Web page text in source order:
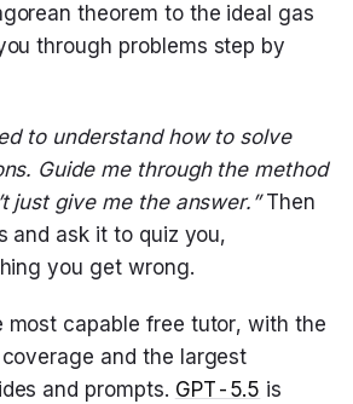
theorem to the ideal gas
through problems step by
to understand how to solve
Guide me through the method
just give me the answer.”Then
and ask it to quiz you,
you get wrong.
most capable free tutor, with the
and the largest
and prompts. GPT-5.5 is